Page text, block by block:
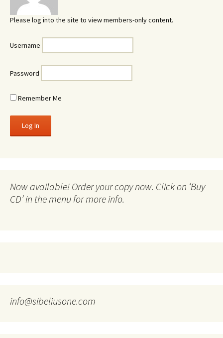
Please log into the site to view members-only content.
Username
Password
Remember Me
Now available! Order your copy now. Click on ‘Buy
CD’ in the menu for more info.
info@sibeliusone.com